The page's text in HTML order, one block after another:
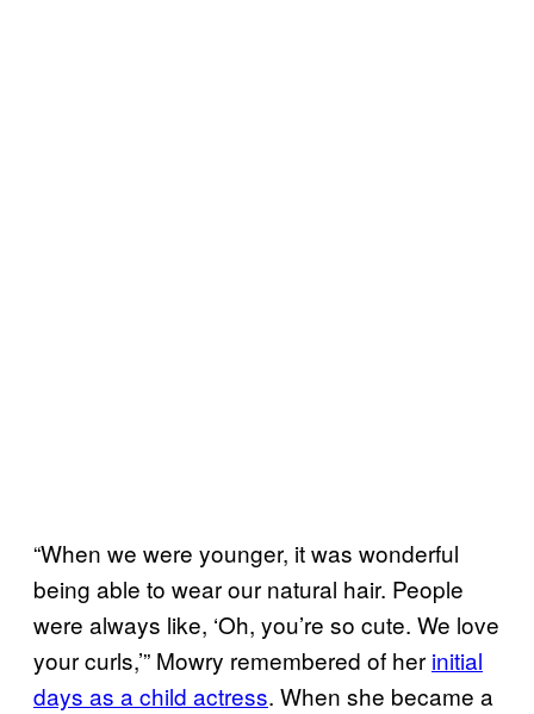
“When we were younger, it was wonderful
being able to wear our natural hair. People
were always like, ‘Oh, you’re so cute. We love
your curls,’” Mowry remembered of her initial
days as a child actress. When she became a